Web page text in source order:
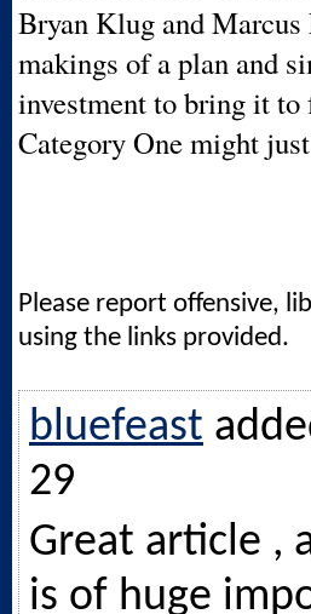
Bryan Klug and Marcus
makings of a plan and
investment to bring it
Category One might
Please report offensive,
using the links provided.
bluefeast
29
Great article ,
is of huge